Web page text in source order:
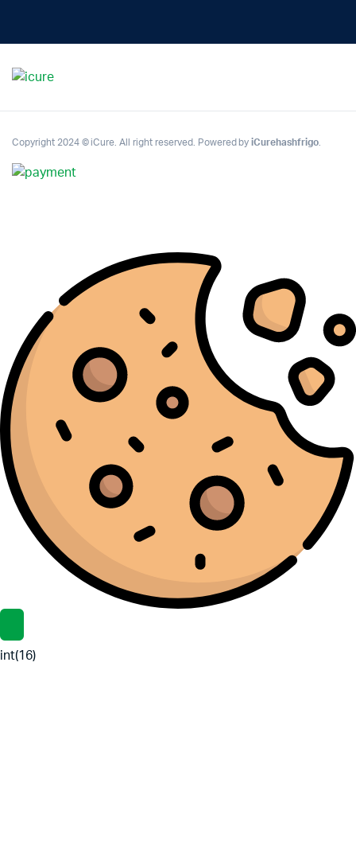
Copyright 2024 © iCure. All right reserved. Powered byiCurehashfrigo.
int(16)